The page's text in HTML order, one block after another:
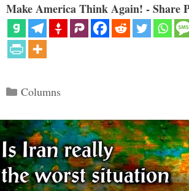
Make America Think Again! - Share
Categories
Columns